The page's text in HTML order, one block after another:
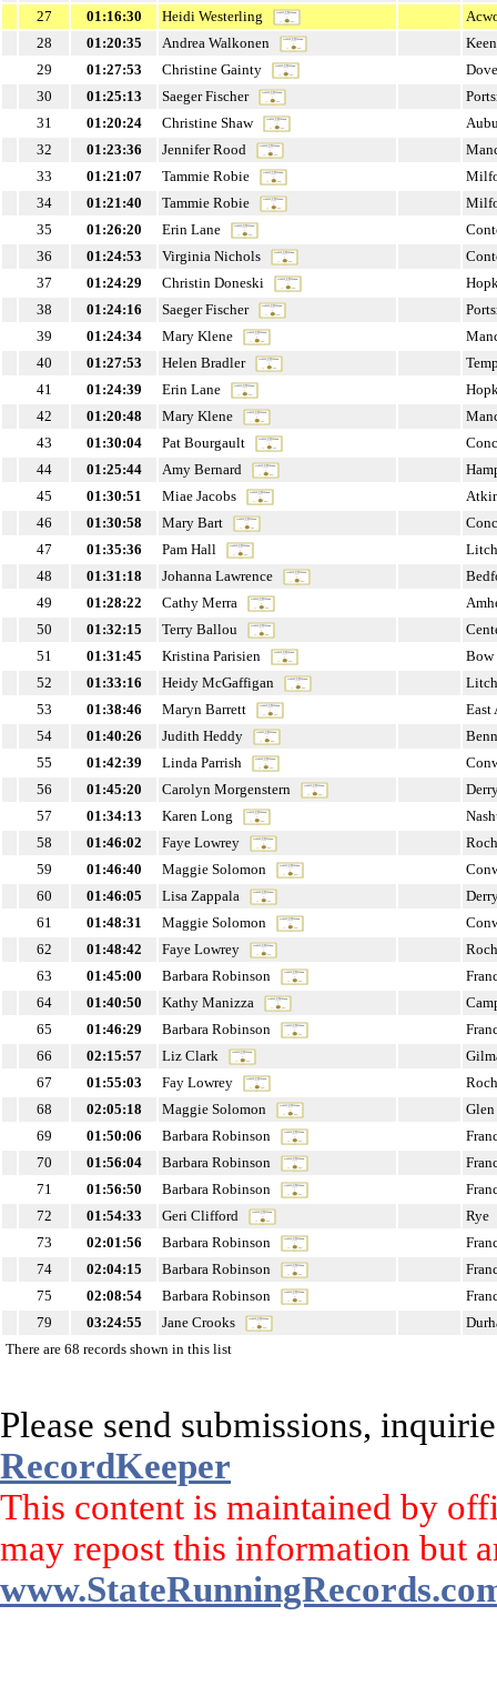
27
01:16:30 Heidi Westerling
28
01:20:35 Andrea Walkonen
29
01:27:53 Christine Gainty
30
01:25:13 Saeger Fischer
31
01:20:24 Christine Shaw
32
01:23:36 Jennifer Rood
33
01:21:07 Tammie Robie
34
01:21:40 Tammie Robie
35
01:26:20 Erin Lane
36
01:24:53 Virginia Nichols
37
01:24:29 Christin Doneski
38
01:24:16 Saeger Fischer
39
01:24:34 Mary Klene
40
01:27:53 Helen Bradler
41
01:24:39 Erin Lane
42
01:20:48 Mary Klene
43
01:30:04 Pat Bourgault
44
01:25:44 Amy Bernard
45
01:30:51 Miae Jacobs
46
01:30:58 Mary Bart
47
01:35:36 Pam Hall
48
01:31:18 Johanna Lawrence
49
01:28:22 Cathy Merra
50
01:32:15 Terry Ballou
51
01:31:45 Kristina Parisien
Bow
52
01:33:16 Heidy McGaffigan
53
01:38:46 Maryn Barrett
East
54
01:40:26 Judith Heddy
55
01:42:39 Linda Parrish
56
01:45:20 Carolyn Morgenstern
57
01:34:13 Karen Long
58
01:46:02 Faye Lowrey
59
01:46:40 Maggie Solomon
60
01:46:05 Lisa Zappala
61
01:48:31 Maggie Solomon
62
01:48:42 Faye Lowrey
63
01:45:00 Barbara Robinson
64
01:40:50 Kathy Manizza
65
01:46:29 Barbara Robinson
66
02:15:57 Liz Clark
67
01:55:03 Fay Lowrey
68
02:05:18 Maggie Solomon
Glen
69
01:50:06 Barbara Robinson
70
01:56:04 Barbara Robinson
71
01:56:50 Barbara Robinson
72
01:54:33 Geri Clifford
Rye
73
02:01:56 Barbara Robinson
74
02:04:15 Barbara Robinson
75
02:08:54 Barbara Robinson
79
03:24:55 Jane Crooks
There are 68 records shown in this list
Please send submissions,
RecordKeeper
This content is maintained by
may repost this information but